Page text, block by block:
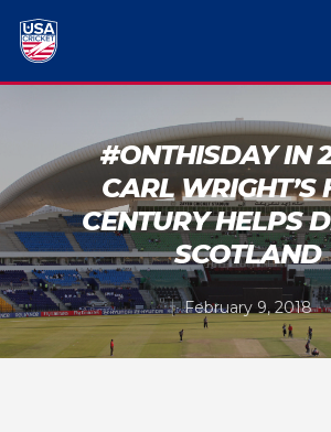
#ONTHISDAY IN
CARL WRIGHT’S
CENTURY HELPS
SCOTLAND
February 9, 2018